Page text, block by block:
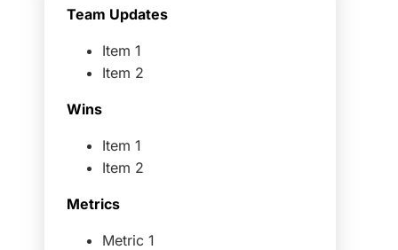
Team Updates
Item 1
Item 2
Wins
Item 1
Item 2
Metrics
Metric 1